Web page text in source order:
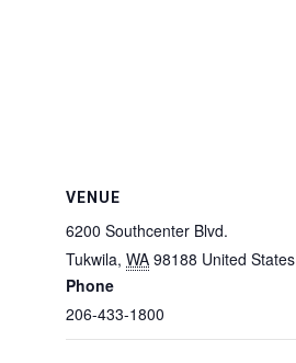
VENUE
6200 Southcenter Blvd.
Tukwila, WA 98188 United States
Phone
206-433-1800